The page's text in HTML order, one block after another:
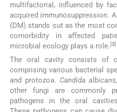
multifactorial, influenced by
acquired immunosuppression.
(DM) stands out as the most
comorbidity in affected
microbial ecology plays a role. [3]
The oral cavity consists of
comprising various bacterial
and protozoa. Candida
other fungi are commonly
pathogens in the oral